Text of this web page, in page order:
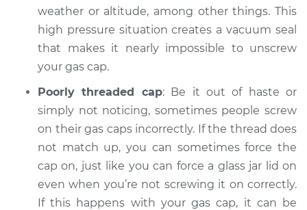
Shop/Dealer Price $112.52
Quattro
V6-2.7L Turbo
Service type
Gas cap won't come
off Inspection
weather or altitude, among other things. This
high pressure situation creates a vacuum seal
that makes it nearly impossible to unscrew
your gas cap.
Poorly threaded cap: Be it out of haste or
simply not noticing, sometimes people screw
on their gas caps incorrectly. If the thread does
not match up, you can sometimes force the
cap on, just like you can force a glass jar lid on
even when you’re not screwing it on correctly.
If this happens with your gas cap, it can be